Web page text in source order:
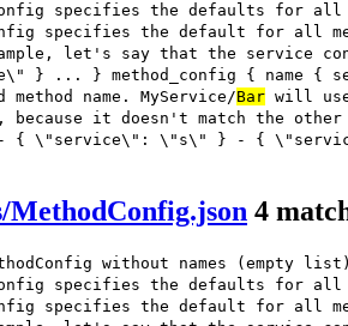
specifies the defaults for all
specifies the default for all
let's say that the service
} ... } method_config { name {
name. MyService/Bar will
it doesn't match the other
- { \"service\": \"s\" } - {
MethodConfig.json 4
without names (empty
specifies the defaults for all
specifies the default for all